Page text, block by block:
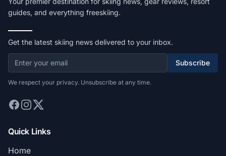
guides, and everything freeskiing.
Get the latest skiing news delivered to your inbox.
Subscribe
We respect your privacy. Unsubscribe at any time.
Quick Links
Home